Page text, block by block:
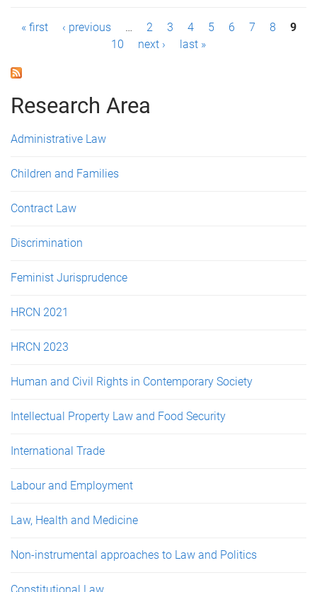
P
g
e
s
« first ‹ previous … 2 3 4 5 6 7 8
9
10
next › last »
Research Area
Administrative Law
Children and Families
Contract Law
Discrimination
Feminist Jurisprudence
HRCN 2021
HRCN 2023
Human and Civil Rights in Contemporary Society
Intellectual Property Law and Food Security
International Trade
Labour and Employment
Law, Health and Medicine
Non-instrumental approaches to Law and Politics
Constitutional Law